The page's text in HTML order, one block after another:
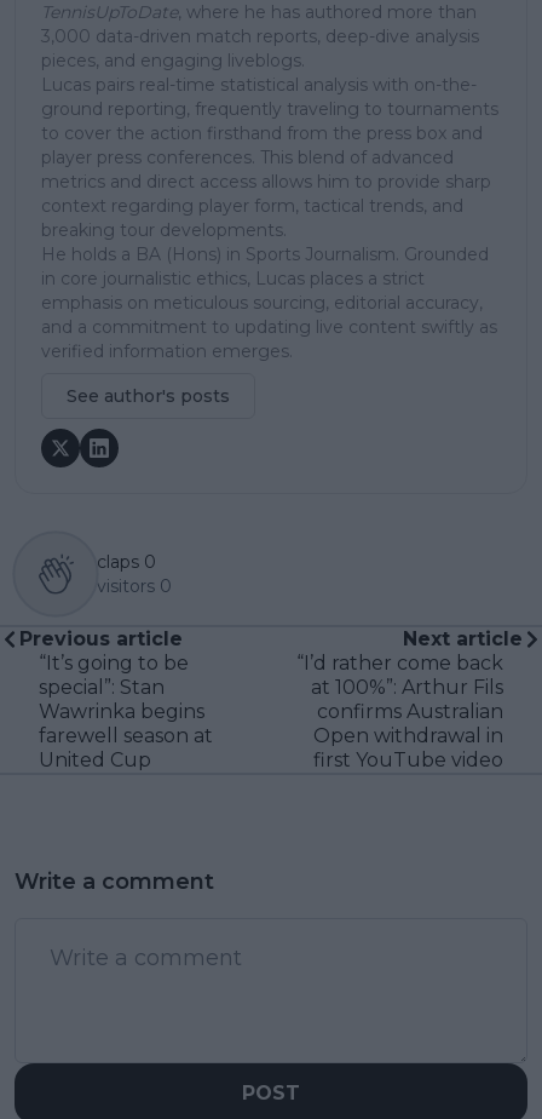
TennisUpToDate, where he has authored more than
3,000 data-driven match reports, deep-dive analysis
pieces, and engaging liveblogs.
Lucas pairs real-time statistical analysis with on-the-
ground reporting, frequently traveling to tournaments
to cover the action firsthand from the press box and
player press conferences. This blend of advanced
metrics and direct access allows him to provide sharp
context regarding player form, tactical trends, and
breaking tour developments.
He holds a BA (Hons) in Sports Journalism. Grounded
in core journalistic ethics, Lucas places a strict
emphasis on meticulous sourcing, editorial accuracy,
and a commitment to updating live content swiftly as
verified information emerges.
See author's posts
claps 0
visitors 0
Previous article
“It’s going to be
special”: Stan
Wawrinka begins
farewell season at
United Cup
Next article
“I’d rather come back
at 100%”: Arthur Fils
confirms Australian
Open withdrawal in
first YouTube video
Write a comment
POST